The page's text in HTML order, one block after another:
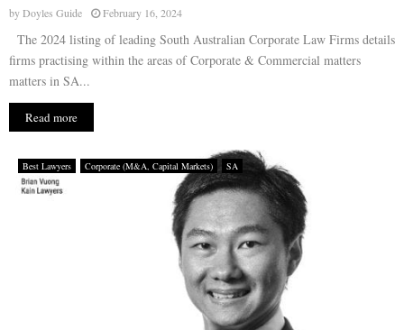
byDoyles Guide February 16, 2024
The 2024 listing of leading South Australian Corporate Law Firms details
firms practising within the areas of Corporate & Commercial matters
matters in SA...
Read more
Best Lawyers Corporate (M&A, Capital Markets) SA